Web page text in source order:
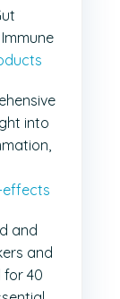
into
and
and
for 40